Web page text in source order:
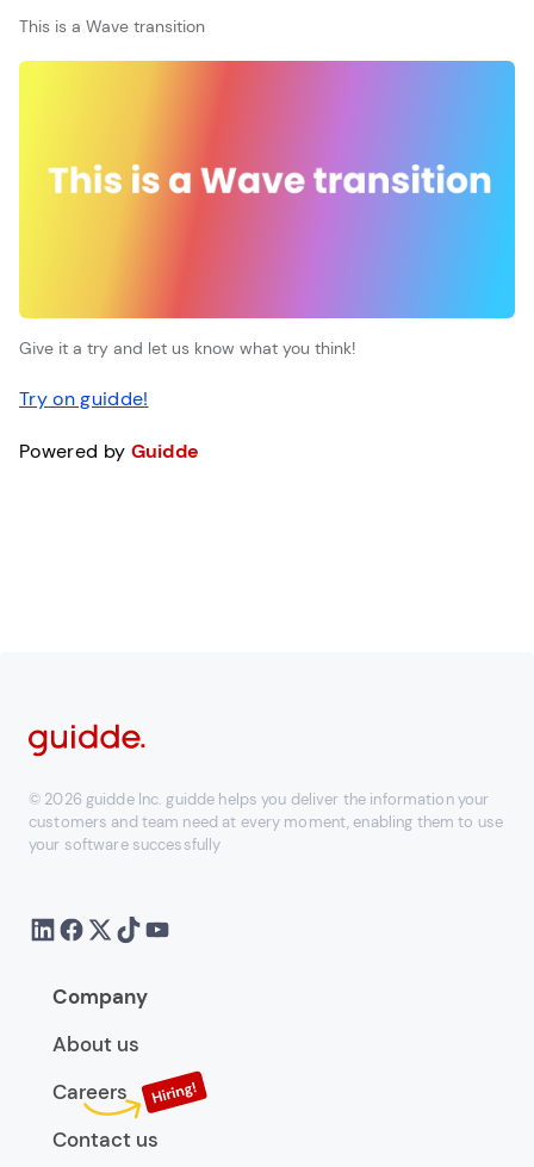
This is a Wave transition
Give it a try and let us know what you think!
Try on guidde!
Powered by Guidde
© 2026 guidde Inc. guidde helps you deliver the information your
customers and team need at every moment, enabling them to use
your software successfully
Company
About us
Careers
Contact us